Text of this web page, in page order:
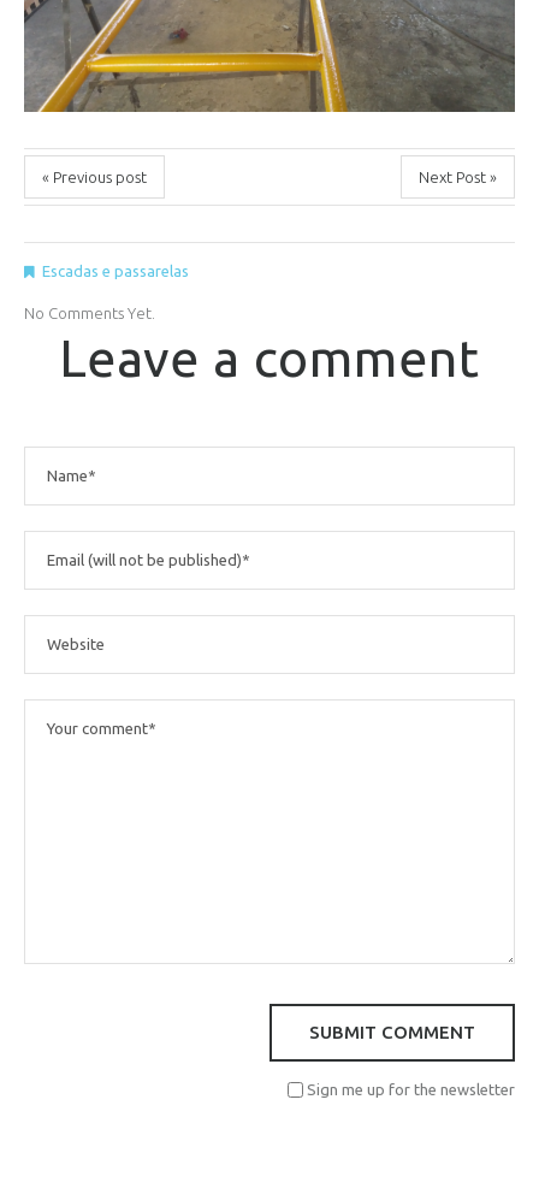
« Previous post Next Post »
Escadas e passarelas
No Comments Yet.
Leave a comment
Sign me up for the newsletter